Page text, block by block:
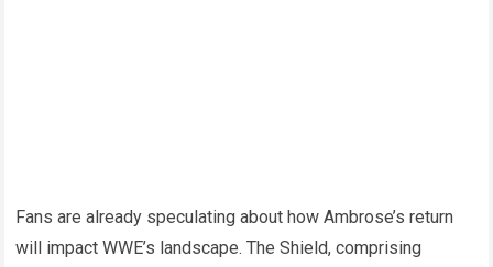
Fans are already speculating about how Ambrose’s return
will impact WWE’s landscape. The Shield, comprising